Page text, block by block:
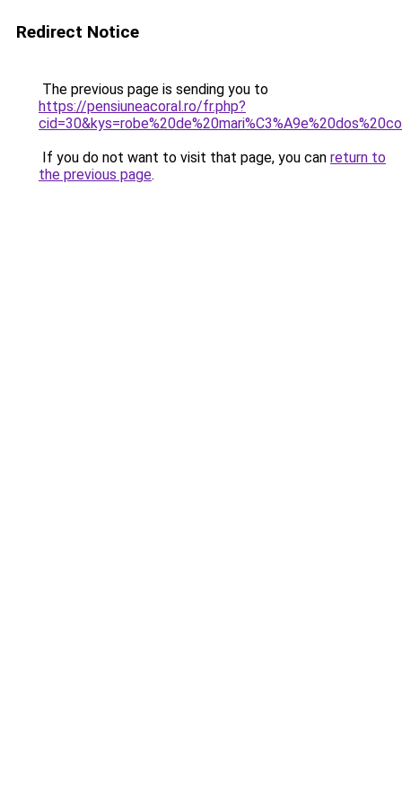
Redirect Notice
The previous page is sending you to
https://pensiuneacoral.ro/fr.php?
If you do not want to visit that page, you can return to
the previous page.